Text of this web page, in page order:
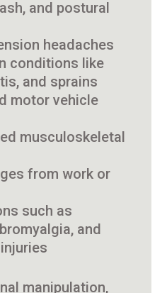
and postural
headaches
conditions like
and sprains
motor vehicle
musculoskeletal
from work or
such as
and